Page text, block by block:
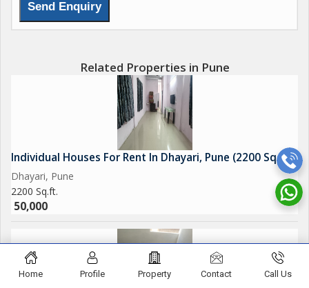
Related Properties in Pune
Individual Houses For Rent In Dhayari, Pune (2200 Sq.ft.)
Dhayari, Pune
2200 Sq.ft.
50,000
Home Profile Property Contact Call Us